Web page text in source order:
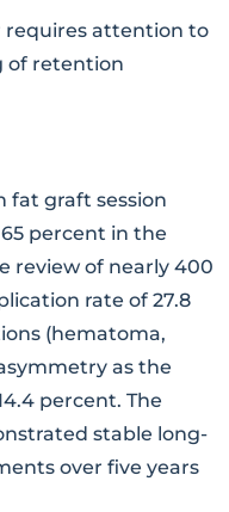
requires attention to
of retention
fat graft session
percent in the
review of nearly 400
rate of 27.8
(hematoma,
as the
percent. The
stable long-
over five years